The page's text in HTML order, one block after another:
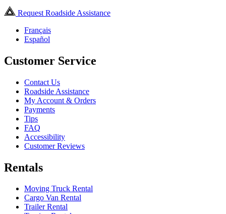
Request Roadside Assistance
Français
Español
Customer Service
Contact Us
Roadside Assistance
My Account & Orders
Payments
Tips
FAQ
Accessibility
Customer Reviews
Rentals
Moving Truck Rental
Cargo Van Rental
Trailer Rental